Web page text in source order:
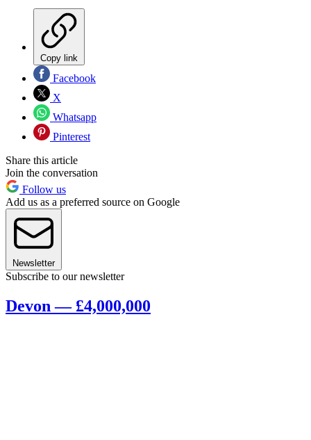
Copy link
Facebook
X
Whatsapp
Pinterest
Share this article
Join the conversation
Follow us
Add us as a preferred source on Google
Newsletter
Subscribe to our newsletter
Devon — £4,000,000